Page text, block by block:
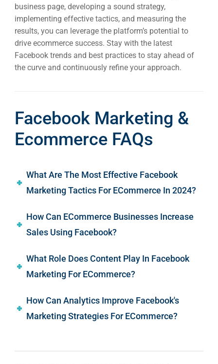
business page, developing a sound strategy,
implementing effective tactics, and measuring the
results, you can leverage the platform’s potential to
drive ecommerce success. Stay with the latest
Facebook trends and best practices to stay ahead of
the curve and continuously refine your approach.
Facebook Marketing &
Ecommerce FAQs
What Are The Most Effective Facebook
Marketing Tactics For ECommerce In 2024?
How Can ECommerce Businesses Increase
Sales Using Facebook?
What Role Does Content Play In Facebook
Marketing For ECommerce?
How Can Analytics Improve Facebook's
Marketing Strategies For ECommerce?